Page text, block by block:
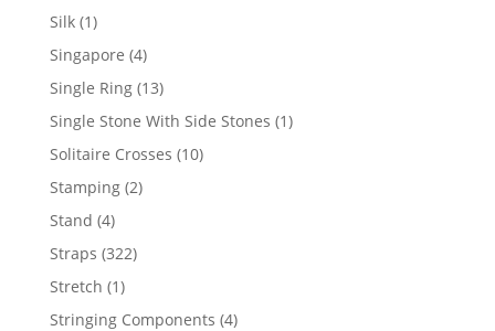
Silk 11
product
Singapore 44
products
Single Ring 1313
products
Single Stone With Side Stones 11
Solitaire Crosses 1010
Stamping 22
Stand 44
products
Straps 322322
Stretch 11
product
Stringing Components 44